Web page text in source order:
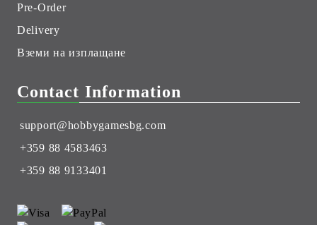
Pre-Order
Delivery
Вземи на изплащане
Contact Information
support@hobbygamesbg.com
+359 88 4583463
+359 88 9133401